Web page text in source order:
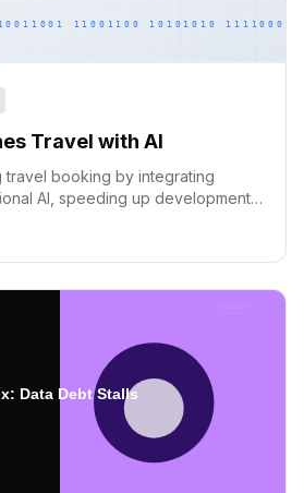
Travel with AI
travel booking by integrating
AI, speeding up development